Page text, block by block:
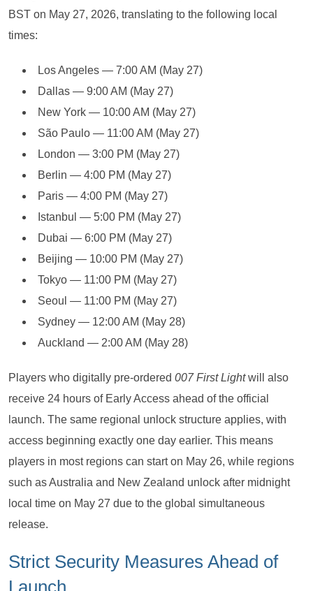
BST on May 27, 2026, translating to the following local
times:
Los Angeles — 7:00 AM (May 27)
Dallas — 9:00 AM (May 27)
New York — 10:00 AM (May 27)
São Paulo — 11:00 AM (May 27)
London — 3:00 PM (May 27)
Berlin — 4:00 PM (May 27)
Paris — 4:00 PM (May 27)
Istanbul — 5:00 PM (May 27)
Dubai — 6:00 PM (May 27)
Beijing — 10:00 PM (May 27)
Tokyo — 11:00 PM (May 27)
Seoul — 11:00 PM (May 27)
Sydney — 12:00 AM (May 28)
Auckland — 2:00 AM (May 28)
Players who digitally pre-ordered 007 First Lightwill also
receive 24 hours of Early Access ahead of the official
launch. The same regional unlock structure applies, with
access beginning exactly one day earlier. This means
players in most regions can start on May 26, while regions
such as Australia and New Zealand unlock after midnight
local time on May 27 due to the global simultaneous
release.
Strict Security Measures Ahead of
Launch